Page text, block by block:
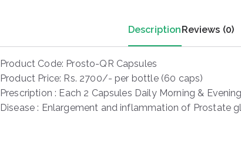
DescriptionReviews (0)
Product Code: Prosto-QR Capsules
Product Price: Rs. 2700/- per bottle (60 caps)
Prescription : Each 2 Capsules Daily Morning & Evening
Disease : Enlargement and inflammation of Prostate